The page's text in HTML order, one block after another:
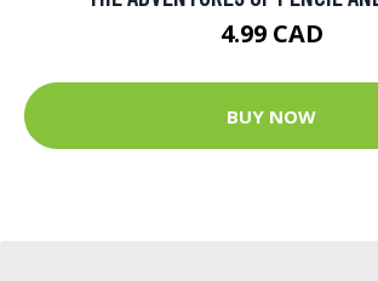
4.99 CAD
BUY NOW